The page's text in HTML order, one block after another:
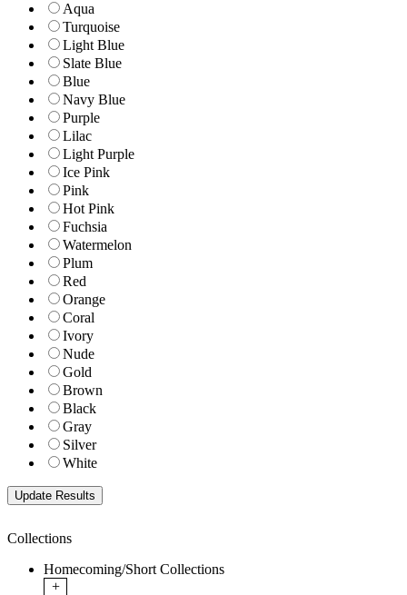
Aqua
Turquoise
Light Blue
Slate Blue
Blue
Navy Blue
Purple
Lilac
Light Purple
Ice Pink
Pink
Hot Pink
Fuchsia
Watermelon
Plum
Red
Orange
Coral
Ivory
Nude
Gold
Brown
Black
Gray
Silver
White
Collections
Homecoming/Short Collections
+